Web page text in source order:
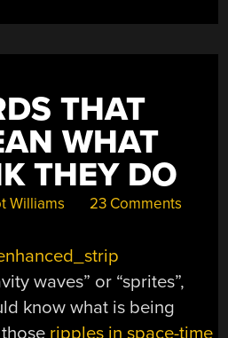
THAT
WHAT
THEY DO
Williams 23 Comments
waves” or “sprites”,
know what is being
ripples in space-time